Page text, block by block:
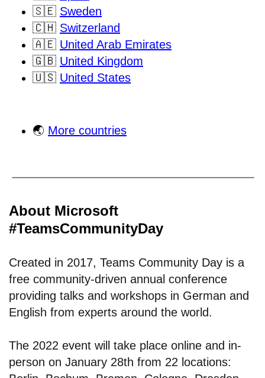
🇸🇪 Sweden
🇨🇭 Switzerland
🇦🇪 United Arab Emirates
🇬🇧 United Kingdom
🇺🇸 United States
🌏 More countries
About Microsoft
#TeamsCommunityDay
Created in 2017, Teams Community Day is a
free community-driven annual conference
providing talks and workshops in German and
English from experts around the world.
The 2022 event will take place online and in-
person on January 28th from 22 locations: